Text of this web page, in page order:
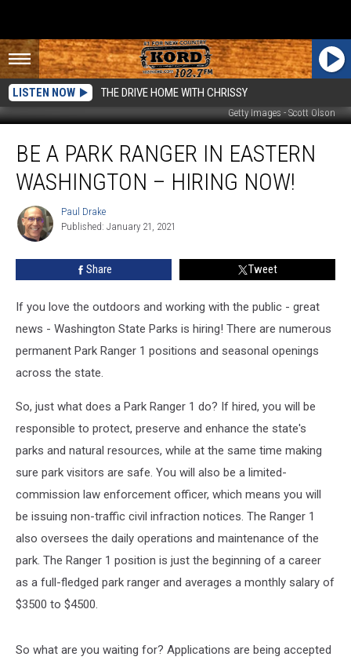
LISTEN NOW THE DRIVE HOME WITH CHRISSY
Getty Images - Scott Olson
Park
Ranger
Eastern
Washington
BE A PARK RANGER IN EASTERN
WASHINGTON – HIRING NOW!
Paul
Drake
Paul Drake
Published: January 21, 2021
Share Tweet
If you love the outdoors and working with the public - great
news - Washington State Parks is hiring! There are numerous
permanent Park Ranger 1 positions and seasonal openings
across the state.
So, just what does a Park Ranger 1 do? If hired, you will be
responsible to protect, preserve and enhance the state's
parks and natural resources, while at the same time making
sure park visitors are safe. You will also be a limited-
commission law enforcement officer, which means you will
be issuing non-traffic civil infraction notices. The Ranger 1
also oversees the daily operations and maintenance of the
park. The Ranger 1 position is just the beginning of a career
as a full-fledged park ranger and averages a monthly salary of
$3500 to $4500.
So what are you waiting for? Applications are being accepted